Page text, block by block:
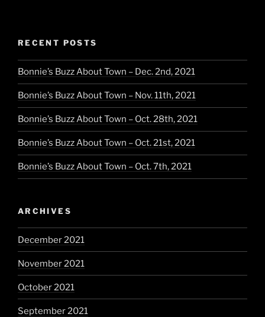
RECENT POSTS
Bonnie’s Buzz About Town – Dec. 2nd, 2021
Bonnie’s Buzz About Town – Nov. 11th, 2021
Bonnie’s Buzz About Town – Oct. 28th, 2021
Bonnie’s Buzz About Town – Oct. 21st, 2021
Bonnie’s Buzz About Town – Oct. 7th, 2021
ARCHIVES
December 2021
November 2021
October 2021
September 2021